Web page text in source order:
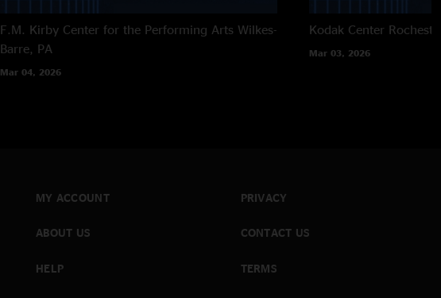
F.M. Kirby Center for the Performing Arts Wilkes-
Barre, PA
Mar 04, 2026
Kodak Center
Mar 03, 2026
MY ACCOUNT
ABOUT US
HELP
PRIVACY
CONTACT US
TERMS